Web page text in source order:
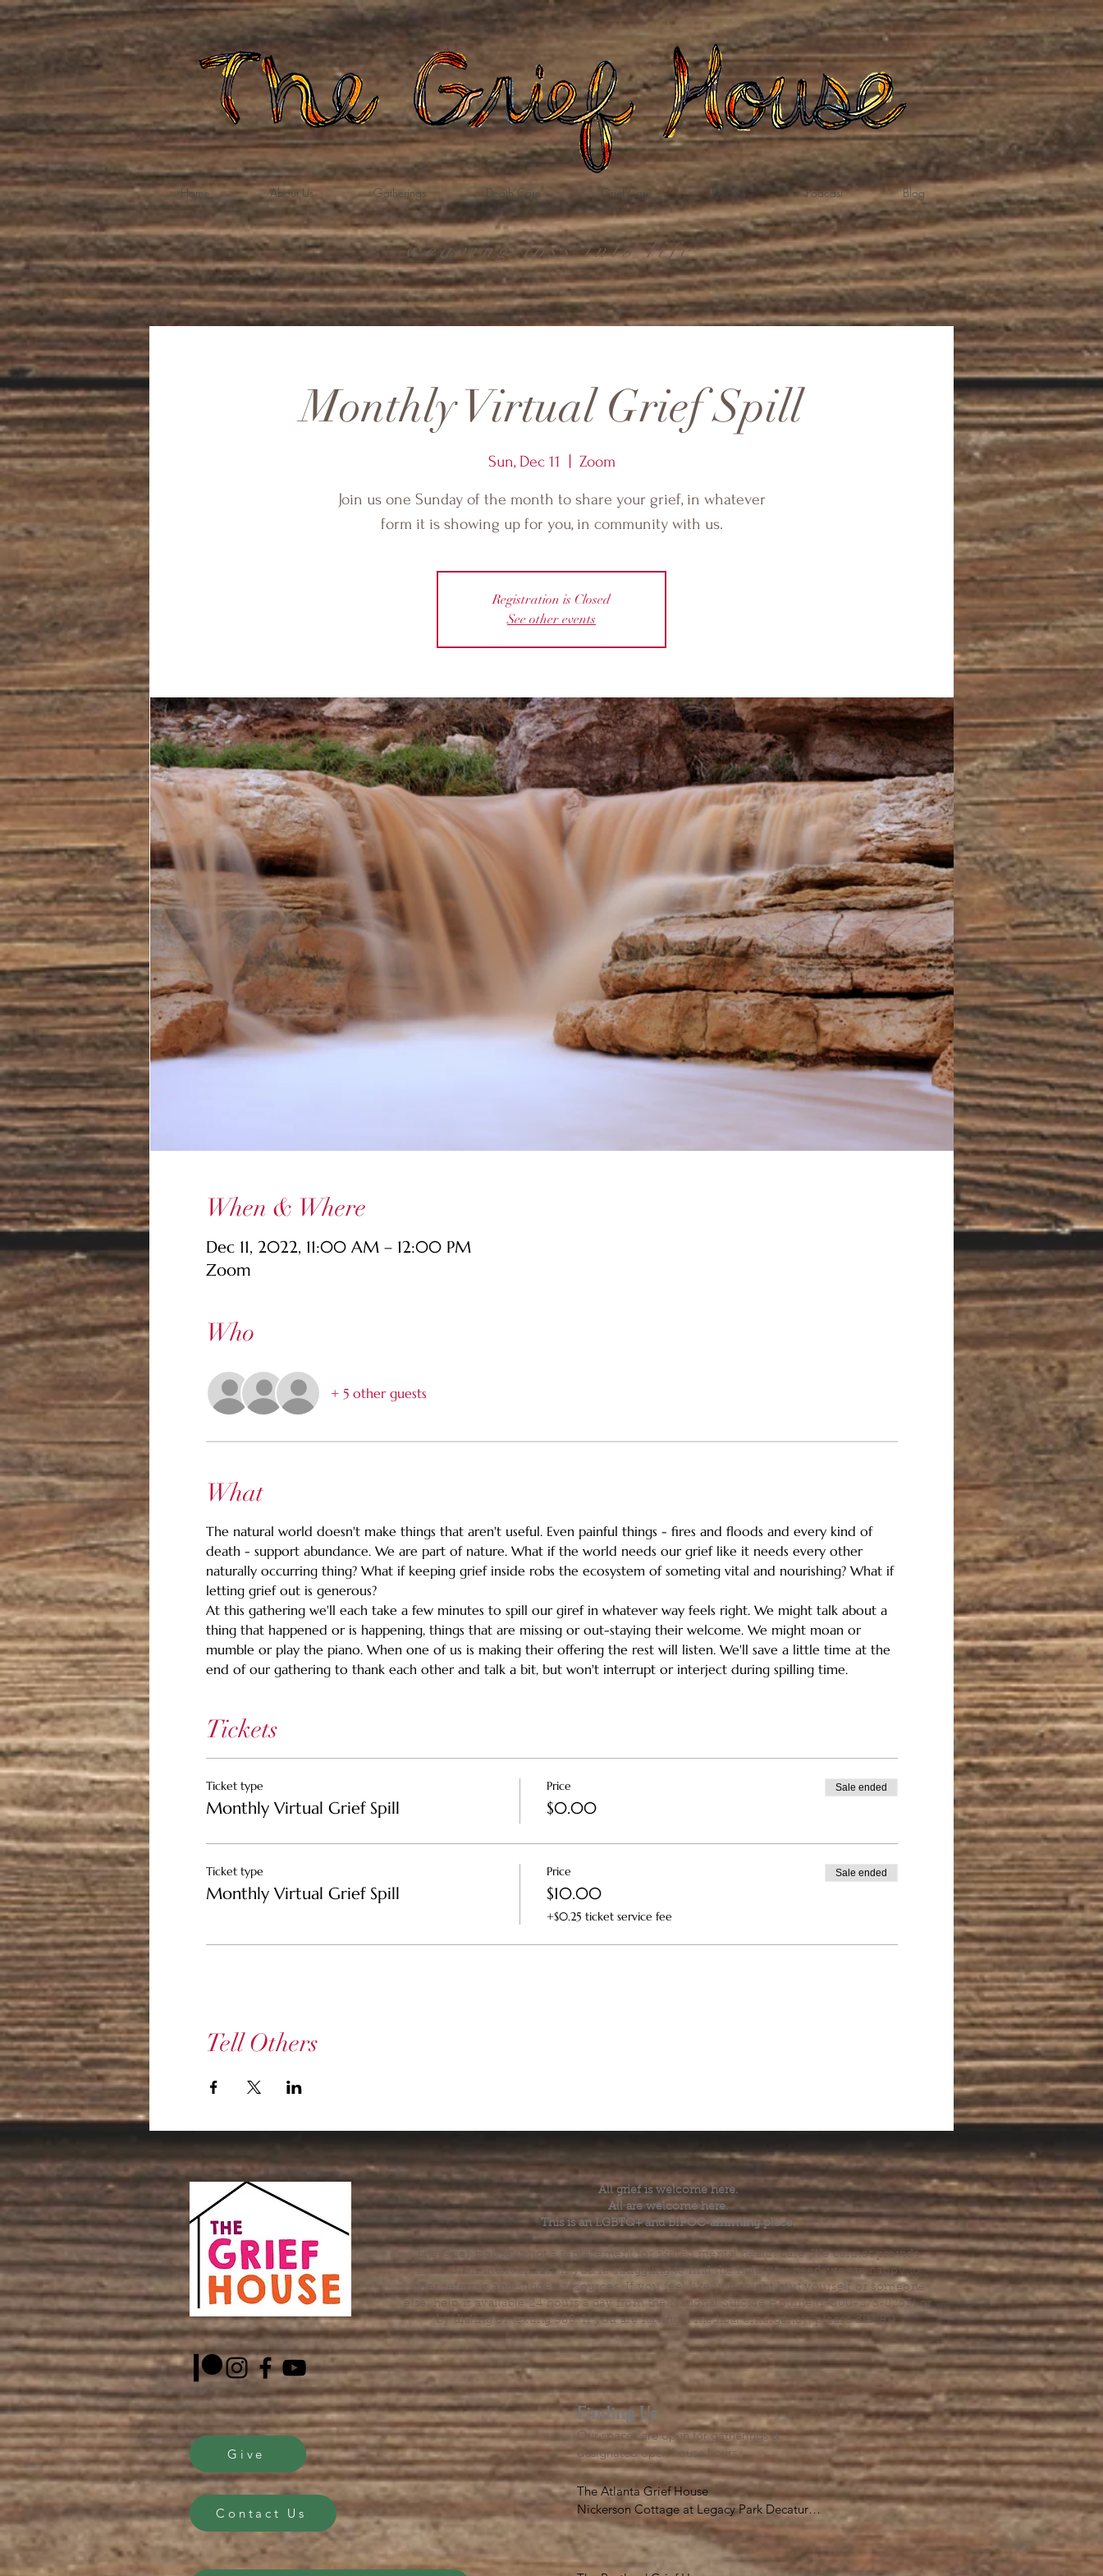
Home About Us Gatherings Death Care Grief Care Donate Podcast Blog
weaving loss into life
Monthly Virtual Grief Spill
Sun, Dec 11 Zoom
Join us one Sunday of the month to share your grief, in whatever
form it is showing up for you, in community with us.
Registration is Closed
See other events
When & Where
Dec 11, 2022, 11:00 AM – 12:00 PM
Zoom
Who
+ 5 other guests
What
The natural world doesn't make things that aren't useful. Even painful things - fires and floods and every kind of
death - support abundance. We are part of nature. What if the world needs our grief like it needs every other
naturally occurring thing? What if keeping grief inside robs the ecosystem of someting vital and nourishing? What if
letting grief out is generous?
At this gathering we'll each take a few minutes to spill our giref in whatever way feels right. We might talk about a
thing that happened or is happening, things that are missing or out-staying their welcome. We might moan or
mumble or play the piano. When one of us is making their offering the rest will listen. We'll save a little time at the
end of our gathering to thank each other and talk a bit, but won't interrupt or interject during spilling time.
Tickets
Ticket type
Monthly Virtual Grief Spill
Price
$0.00
Sale ended
Ticket type
Monthly Virtual Grief Spill
Price
$10.00
+$0.25 ticket service fee
Sale ended
Tell Others
Give
Contact Us
All grief is welcome here.
All are welcome here.
This is an LGBTQ+ and BIPOC-affirming place.
The Grief House is not a replacement for skilled mental health care. We cannot provide
acute crisis intervention. If you’re struggling to find the help you need, we are happy to
offer referrals and suggest resources. If you feel like you might hurt yourself or someone
else, help is available 24 hours a day from the National Suicide Hotline (1-800-273-8255) or
by dialing or texting 988. If you are having a medical emergency, please dial 911.
Finding Us
Our spaces are open for gatherings &
designated open house hours.
The Atlanta Grief House
Nickerson Cottage at Legacy Park Decatur
500 S. Columbia Dr, Decatur, GA 30030
Notes on finding us: GPS will take you to the